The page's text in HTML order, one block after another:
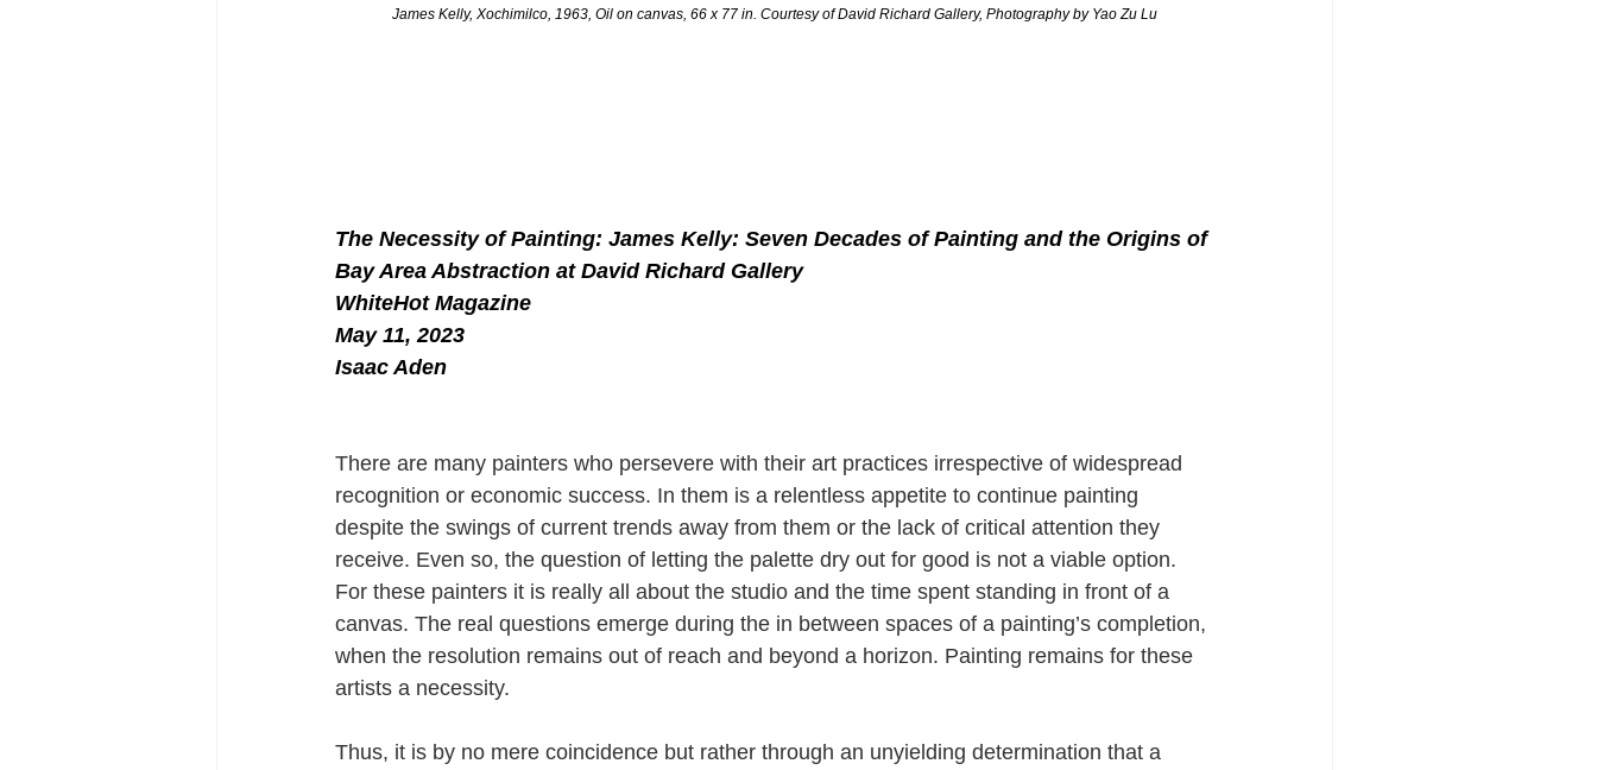
James Kelly, Xochimilco, 1963, Oil on canvas, 66 x 77 in. Courtesy of David Richard Gallery, Photography by Yao Zu Lu
The Necessity of Painting: James Kelly: Seven Decades of Painting and the Origins of
Bay Area Abstraction at David Richard Gallery
WhiteHot Magazine
May 11, 2023
Isaac Aden
There are many painters who persevere with their art practices irrespective of widespread
recognition or economic success. In them is a relentless appetite to continue painting
despite the swings of current trends away from them or the lack of critical attention they
receive. Even so, the question of letting the palette dry out for good is not a viable option.
For these painters it is really all about the studio and the time spent standing in front of a
canvas. The real questions emerge during the in between spaces of a painting’s completion,
when the resolution remains out of reach and beyond a horizon. Painting remains for these
artists a necessity.
Thus, it is by no mere coincidence but rather through an unyielding determination that a